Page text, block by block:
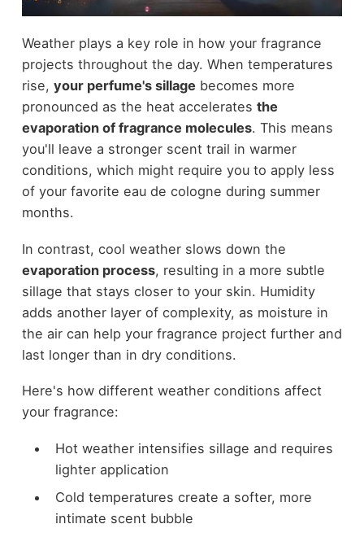
Weather plays a key role in how your fragrance
projects throughout the day. When temperatures
rise, your perfume's sillage becomes more
pronounced as the heat accelerates the
evaporation of fragrance molecules. This means
you'll leave a stronger scent trail in warmer
conditions, which might require you to apply less
of your favorite eau de cologne during summer
months.
In contrast, cool weather slows down the
evaporation process, resulting in a more subtle
sillage that stays closer to your skin. Humidity
adds another layer of complexity, as moisture in
the air can help your fragrance project further and
last longer than in dry conditions.
Here's how different weather conditions affect
your fragrance:
Hot weather intensifies sillage and requires
lighter application
Cold temperatures create a softer, more
intimate scent bubble